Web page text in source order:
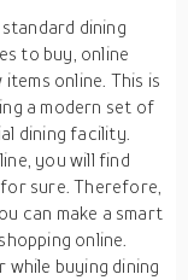
dining
to buy, online
online. This is
a modern set of
dining facility.
you will find
sure. Therefore,
can make a smart
online.
buying dining